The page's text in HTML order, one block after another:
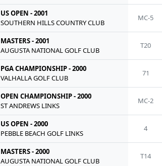
US OPEN - 2001
SOUTHERN HILLS COUNTRY CLUB
MC-5
MASTERS - 2001
AUGUSTA NATIONAL GOLF CLUB
T20
PGA CHAMPIONSHIP - 2000
VALHALLA GOLF CLUB
71
OPEN CHAMPIONSHIP - 2000
ST ANDREWS LINKS
MC-2
US OPEN - 2000
PEBBLE BEACH GOLF LINKS
4
MASTERS - 2000
AUGUSTA NATIONAL GOLF CLUB
T14